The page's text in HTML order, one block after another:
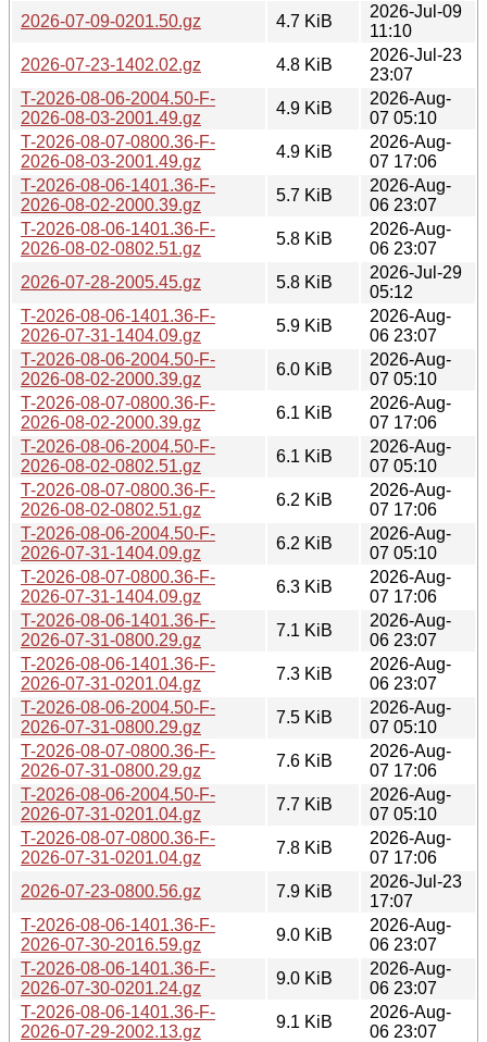
2026-07-09-0201.50.gz 4.7 KiB
2026-Jul-09
11:10
2026-07-23-1402.02.gz
4.8 KiB
2026-Jul-23
23:07
T-2026-08-06-2004.50-F-
2026-08-03-2001.49.gz
4.9 KiB
2026-Aug-
07 05:10
T-2026-08-07-0800.36-F-
2026-08-03-2001.49.gz
4.9 KiB
2026-Aug-
07 17:06
T-2026-08-06-1401.36-F-
2026-08-02-2000.39.gz
5.7 KiB
2026-Aug-
06 23:07
T-2026-08-06-1401.36-F-
2026-08-02-0802.51.gz
5.8 KiB
2026-Aug-
06 23:07
2026-07-28-2005.45.gz
5.8 KiB
2026-Jul-29
05:12
T-2026-08-06-1401.36-F-
2026-07-31-1404.09.gz
5.9 KiB
2026-Aug-
06 23:07
T-2026-08-06-2004.50-F-
2026-08-02-2000.39.gz
6.0 KiB
2026-Aug-
07 05:10
T-2026-08-07-0800.36-F-
2026-08-02-2000.39.gz
6.1 KiB
2026-Aug-
07 17:06
T-2026-08-06-2004.50-F-
2026-08-02-0802.51.gz
6.1 KiB
2026-Aug-
07 05:10
T-2026-08-07-0800.36-F-
2026-08-02-0802.51.gz
6.2 KiB
2026-Aug-
07 17:06
T-2026-08-06-2004.50-F-
2026-07-31-1404.09.gz
6.2 KiB
2026-Aug-
07 05:10
T-2026-08-07-0800.36-F-
2026-07-31-1404.09.gz
6.3 KiB
2026-Aug-
07 17:06
T-2026-08-06-1401.36-F-
2026-07-31-0800.29.gz
7.1 KiB
2026-Aug-
06 23:07
T-2026-08-06-1401.36-F-
2026-07-31-0201.04.gz
7.3 KiB
2026-Aug-
06 23:07
T-2026-08-06-2004.50-F-
2026-07-31-0800.29.gz
7.5 KiB
2026-Aug-
07 05:10
T-2026-08-07-0800.36-F-
2026-07-31-0800.29.gz
7.6 KiB
2026-Aug-
07 17:06
T-2026-08-06-2004.50-F-
2026-07-31-0201.04.gz
7.7 KiB
2026-Aug-
07 05:10
T-2026-08-07-0800.36-F-
2026-07-31-0201.04.gz
7.8 KiB
2026-Aug-
07 17:06
2026-07-23-0800.56.gz
7.9 KiB
2026-Jul-23
17:07
T-2026-08-06-1401.36-F-
2026-07-30-2016.59.gz
9.0 KiB
2026-Aug-
06 23:07
T-2026-08-06-1401.36-F-
2026-07-30-0201.24.gz
9.0 KiB
2026-Aug-
06 23:07
T-2026-08-06-1401.36-F-
2026-07-29-2002.13.gz
9.1 KiB
2026-Aug-
06 23:07